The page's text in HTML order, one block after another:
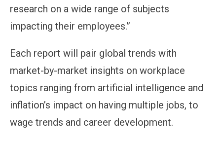
research on a wide range of subjects
impacting their employees.”
Each report will pair global trends with
market-by-market insights on workplace
topics ranging from artificial intelligence and
inflation’s impact on having multiple jobs, to
wage trends and career development.